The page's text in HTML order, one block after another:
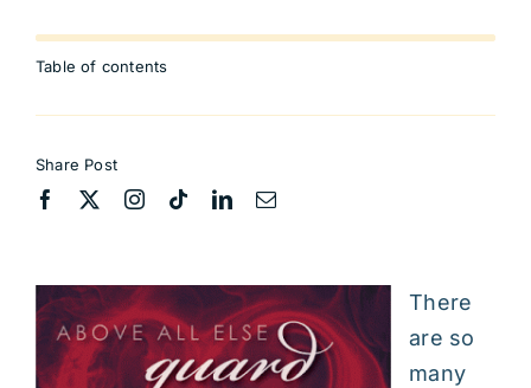
Table of contents
Share Post
There
are so
many